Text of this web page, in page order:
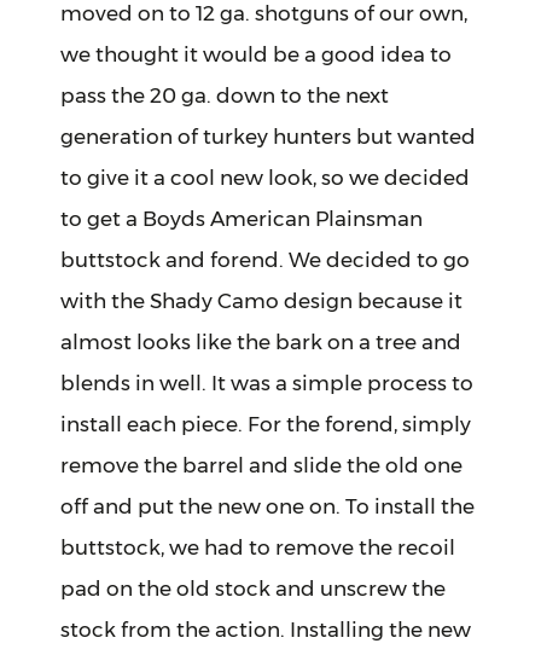
moved on to 12 ga. shotguns of our own,
we thought it would be a good idea to
pass the 20 ga. down to the next
generation of turkey hunters but wanted
to give it a cool new look, so we decided
to get a Boyds American Plainsman
buttstock and forend. We decided to go
with the Shady Camo design because it
almost looks like the bark on a tree and
blends in well. It was a simple process to
install each piece. For the forend, simply
remove the barrel and slide the old one
off and put the new one on. To install the
buttstock, we had to remove the recoil
pad on the old stock and unscrew the
stock from the action. Installing the new